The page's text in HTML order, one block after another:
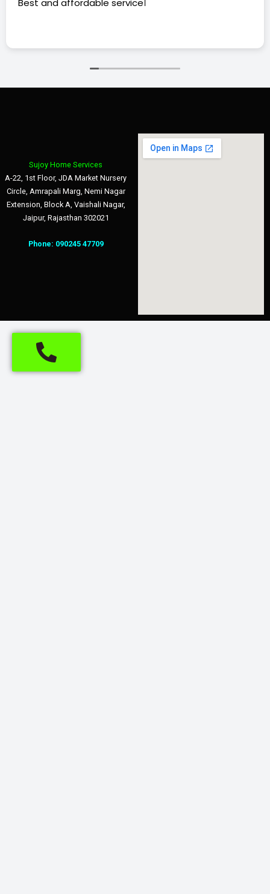
Best and affordable service।
Sujoy Home Services
A-22, 1st Floor, JDA Market Nursery
Circle, Amrapali Marg, Nemi Nagar
Extension, Block A, Vaishali Nagar,
Jaipur, Rajasthan 302021
Phone: 090245 47709